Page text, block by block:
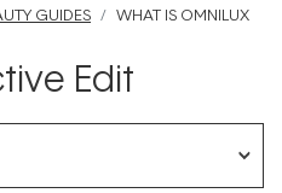
GUIDES WHAT IS OMNILUX
Edit